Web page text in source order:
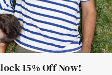
15% Off Now!